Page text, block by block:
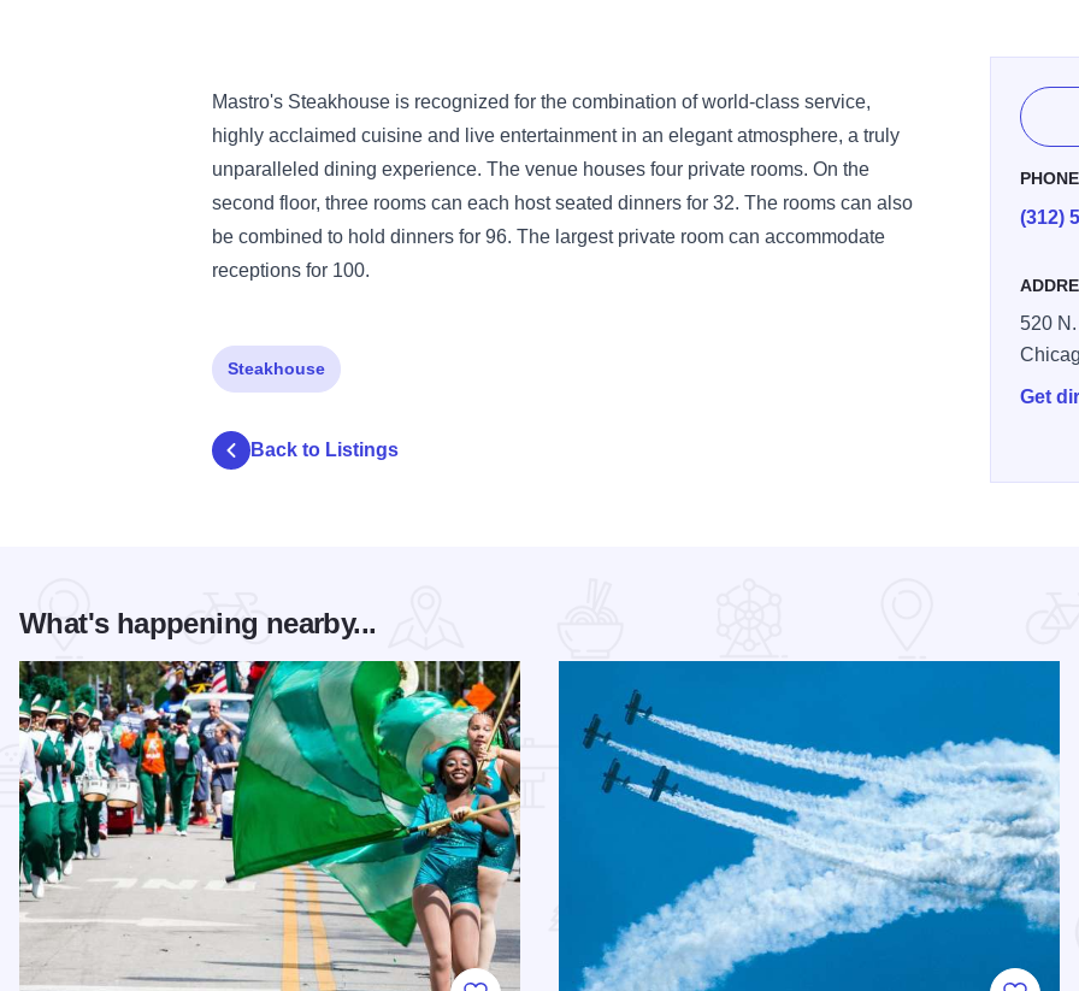
Mastro's Steakhouse is recognized for the combination of world-class service,
highly acclaimed cuisine and live entertainment in an elegant atmosphere, a truly
unparalleled dining experience. The venue houses four private rooms. On the
second floor, three rooms can each host seated dinners for 32. The rooms can also
be combined to hold dinners for 96. The largest private room can accommodate
receptions for 100.
PHONE
(312)
520
Get
Steakhouse
Back to Listings
What's happening nearby...